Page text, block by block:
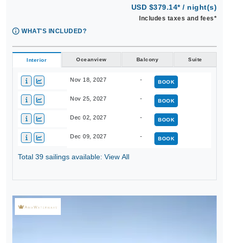
USD $379.14* / night(s)
Includes taxes and fees*
WHAT'S INCLUDED?
Interior Oceanview Balcony Suite
Nov 18, 2027 - BOOK
Nov 25, 2027 - BOOK
Dec 02, 2027 - BOOK
Dec 09, 2027 - BOOK
Total 39 sailings available: View All